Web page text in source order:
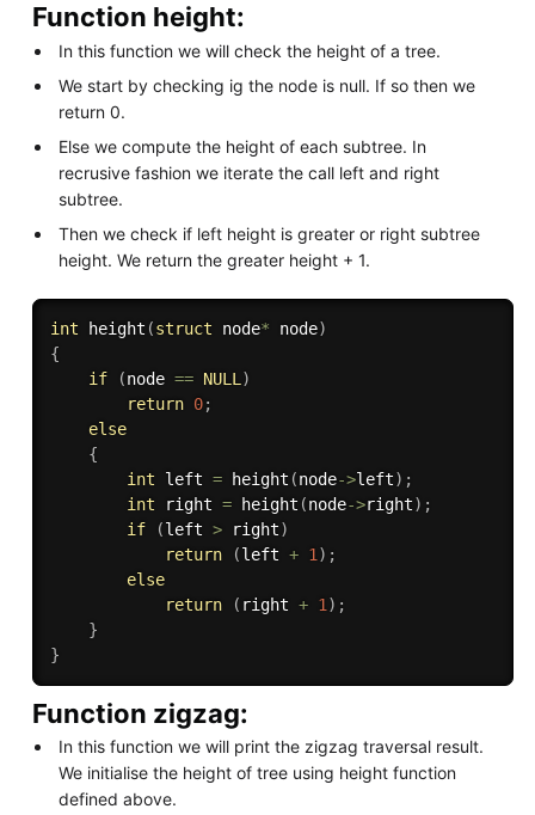
Function height:
In this function we will check the height of a tree.
We start by checking ig the node is null. If so then we
return 0.
Else we compute the height of each subtree. In
recrusive fashion we iterate the call left and right
subtree.
Then we check if left height is greater or right subtree
height. We return the greater height + 1.
int height (struct node* node)
{
if
(node == NULL )
return 0;
else
{
int left = height (node->left) ;
int right = height (node->right) ;
if
(left > right)
return
(left + 1 ) ;
else
return
( right + 1 ) ;
}
}
Function zigzag:
In this function we will print the zigzag traversal result.
We initialise the height of tree using height function
defined above.